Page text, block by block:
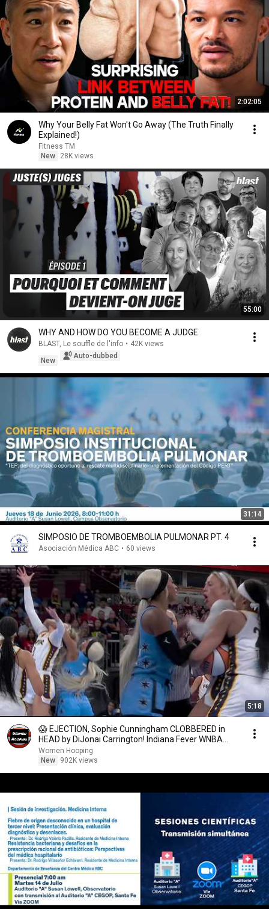
2:02:05
Why Your Belly Fat Won't Go Away (The Truth Finally
Explained!)
Fitness TM
New
28K views
55:00
WHY AND HOW DO YOU BECOME A JUDGE
BLAST, Le souffle de l'info • 42K views
New
Auto-dubbed
31:14
SIMPOSIO DE TROMBOEMBOLIA PULMONAR PT. 4
Asociación Médica ABC • 60 views
5:18
😱 EJECTION, Sophie Cunningham CLOBBERED in
HEAD by DiJonai Carrington! Indiana Fever WNBA
basketball
Women Hooping
New
902K views